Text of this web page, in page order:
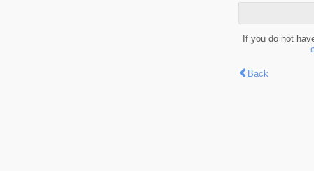
If you do not
Back